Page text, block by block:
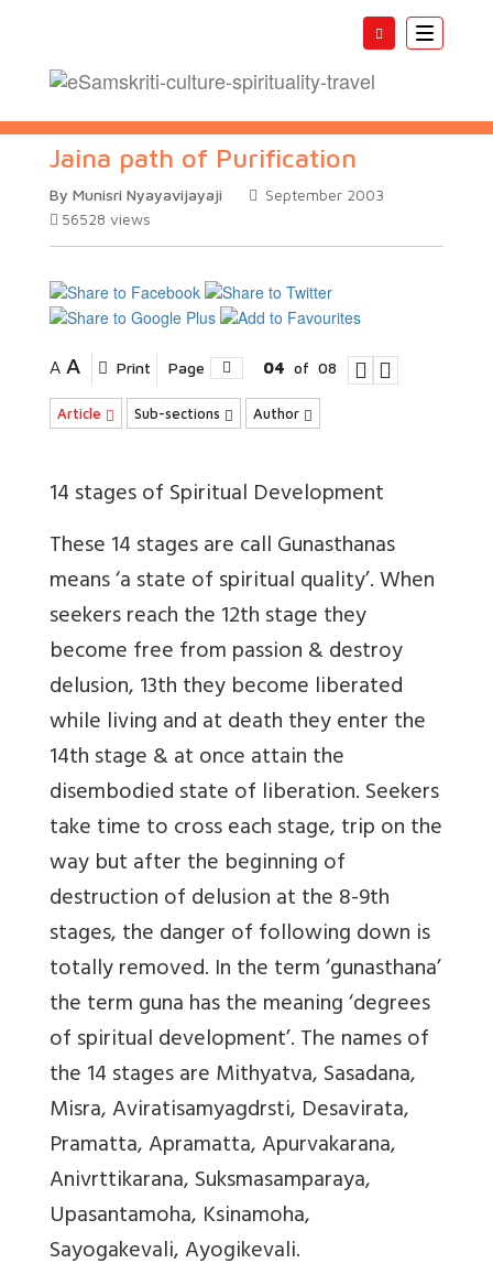
Toggle
Jaina path of Purification
By Munisri Nyayavijayaji
September 2003
56528 views
A A Print Page 04 of 08
Article Sub-sections Author
14 stages of Spiritual Development
These 14 stages are call Gunasthanas
means ‘a state of spiritual quality’. When
seekers reach the 12th stage they
become free from passion & destroy
delusion, 13th they become liberated
while living and at death they enter the
14th stage & at once attain the
disembodied state of liberation. Seekers
take time to cross each stage, trip on the
way but after the beginning of
destruction of delusion at the 8-9th
stages, the danger of following down is
totally removed. In the term ‘gunasthana’
the term guna has the meaning ‘degrees
of spiritual development’. The names of
the 14 stages are Mithyatva, Sasadana,
Misra, Aviratisamyagdrsti, Desavirata,
Pramatta, Apramatta, Apurvakarana,
Anivrttikarana, Suksmasamparaya,
Upasantamoha, Ksinamoha,
Sayogakevali, Ayogikevali.